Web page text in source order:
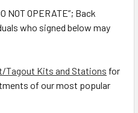
NOT OPERATE”; Back
who signed below may
Tagout Kits and Stations for
of our most popular